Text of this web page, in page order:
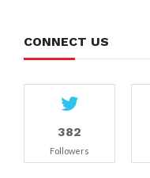
CONNECT US
382
Followers